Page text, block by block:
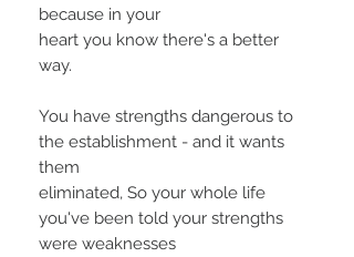
because in your
heart you know there's a better
way.
You have strengths dangerous to
the establishment - and it wants
them
eliminated, So your whole life
you've been told your strengths
were weaknesses